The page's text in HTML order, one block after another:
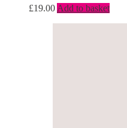
£19.00 Add to basket